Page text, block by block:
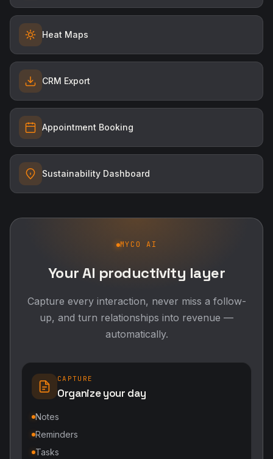
Heat Maps
CRM Export
Appointment Booking
Sustainability Dashboard
MYCO AI
Your AI productivity layer
Capture every interaction, never miss a follow-
up, and turn relationships into revenue —
automatically.
CAPTURE
Organize your day
Notes
Reminders
Tasks